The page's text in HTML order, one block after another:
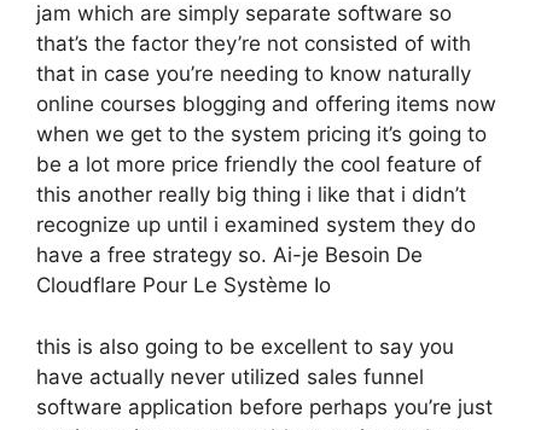
jam which are simply separate software so
that’s the factor they’re not consisted of with
that in case you’re needing to know naturally
online courses blogging and offering items now
when we get to the system pricing it’s going to
be a lot more price friendly the cool feature of
this another really big thing i like that i didn’t
recognize up until i examined system they do
have a free strategy so. Ai-je Besoin De
Cloudflare Pour Le Système Io
this is also going to be excellent to say you
have actually never utilized sales funnel
software application before perhaps you’re just